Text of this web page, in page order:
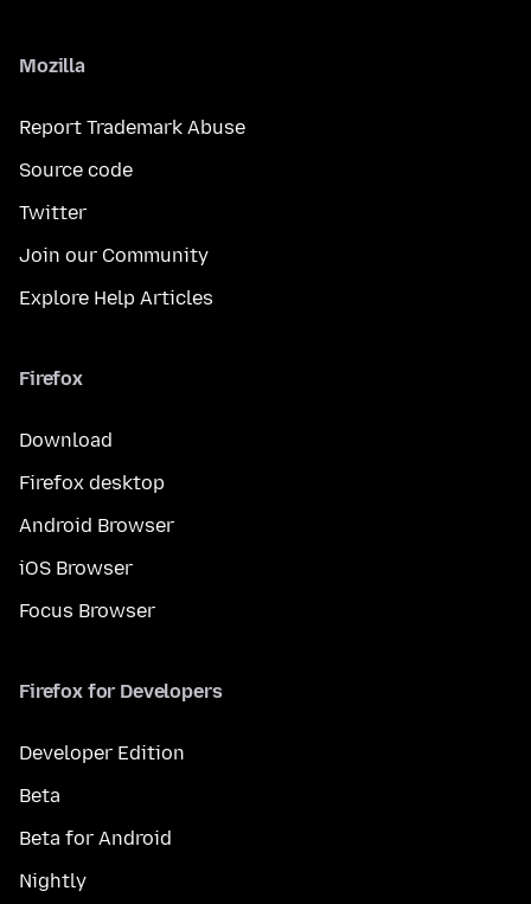
Mozilla
Report Trademark Abuse
Source code
Twitter
Join our Community
Explore Help Articles
Firefox
Download
Firefox desktop
Android Browser
iOS Browser
Focus Browser
Firefox for Developers
Developer Edition
Beta
Beta for Android
Nightly